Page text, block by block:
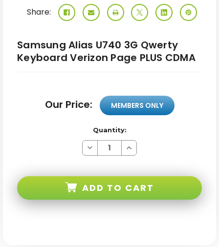
Share:
Samsung Alias U740 3G Qwerty
Keyboard Verizon Page PLUS CDMA
Our Price: MEMBERS ONLY
Quantity:
Decrease
Quantity
3G
Keyboard
Increase
Quantity
3G
Keyboard
ADD TO CART